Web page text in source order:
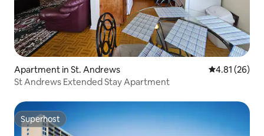
Apartment in St. Andrews 4.81 out of 5
4.81 (26)
St Andrews Extended Stay Apartment
Superhost
Superhost